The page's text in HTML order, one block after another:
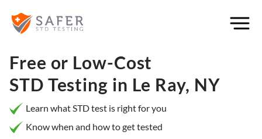
Free or Low-Cost
STD Testing in Le Ray, NY
Learn what STD test is right for you
Know when and how to get tested
Filter×
Location
What